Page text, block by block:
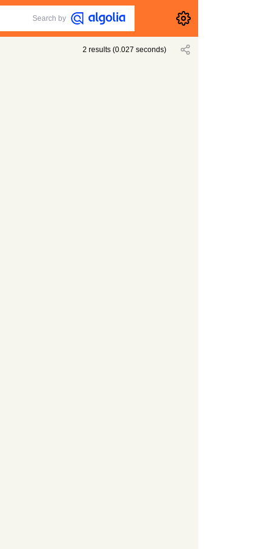
Search by
2 results (0.027 seconds)